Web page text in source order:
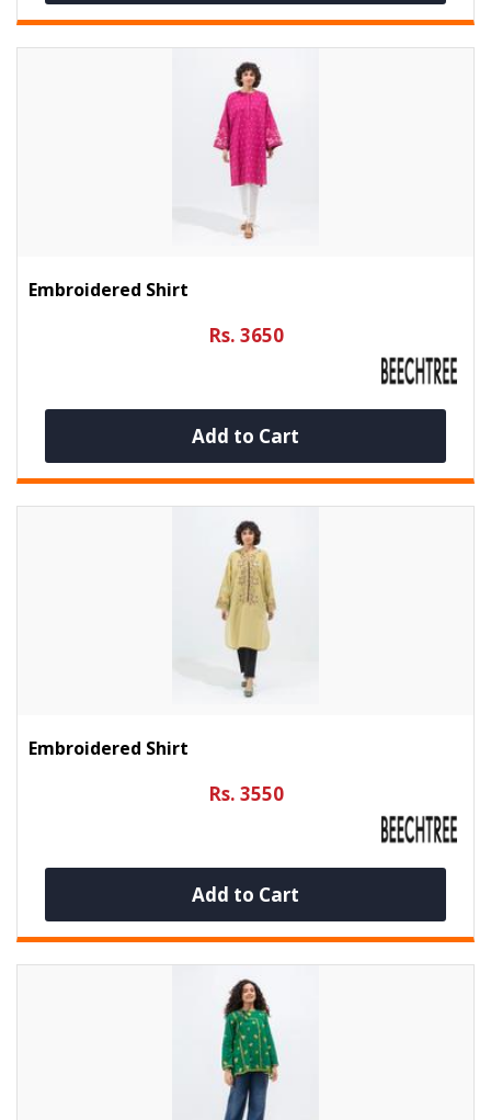
Embroidered Shirt
Rs. 3650
Add to Cart
Embroidered Shirt
Rs. 3550
Add to Cart